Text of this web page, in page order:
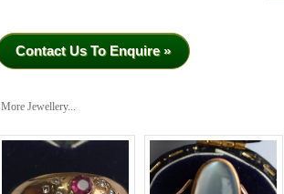
Contact Us To Enquire »
More Jewellery...